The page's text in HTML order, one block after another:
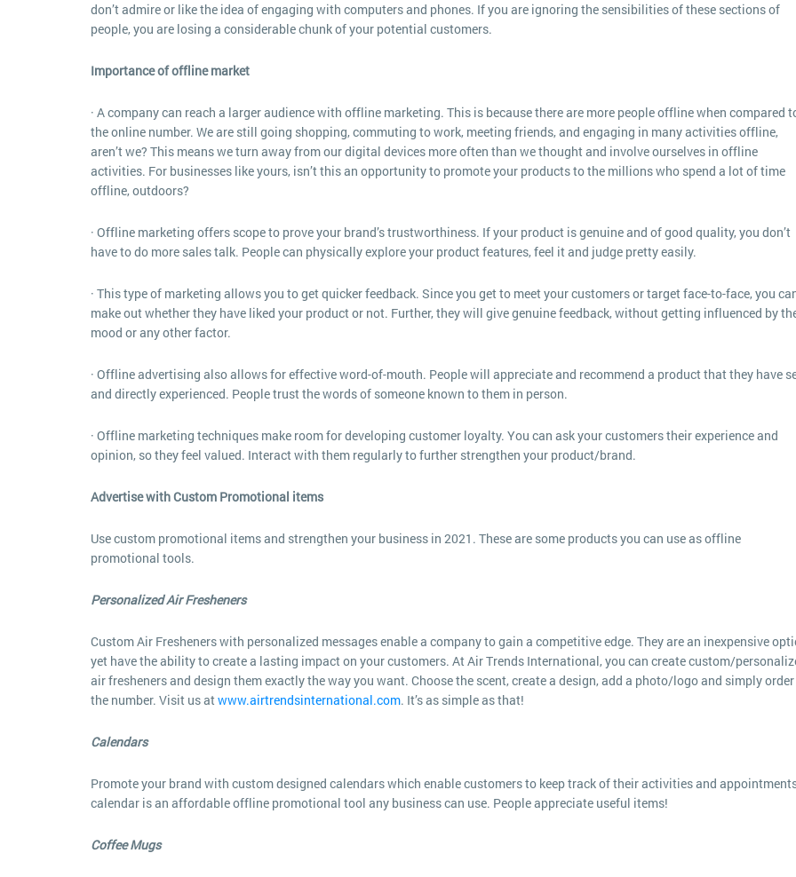
don’t admire or like the idea of engaging with computers and phones. If you are ignoring the sensibilities of these sections of
people, you are losing a considerable chunk of your potential customers.
Importance of offline market
· A company can reach a larger audience with offline marketing. This is because there are more people offline when compared
the online number. We are still going shopping, commuting to work, meeting friends, and engaging in many activities offline,
aren’t we? This means we turn away from our digital devices more often than we thought and involve ourselves in offline
activities. For businesses like yours, isn’t this an opportunity to promote your products to the millions who spend a lot of time
offline, outdoors?
· Offline marketing offers scope to prove your brand’s trustworthiness. If your product is genuine and of good quality, you don’t
have to do more sales talk. People can physically explore your product features, feel it and judge pretty easily.
· This type of marketing allows you to get quicker feedback. Since you get to meet your customers or target face-to-face, you
make out whether they have liked your product or not. Further, they will give genuine feedback, without getting influenced by
mood or any other factor.
· Offline advertising also allows for effective word-of-mouth. People will appreciate and recommend a product that they have
and directly experienced. People trust the words of someone known to them in person.
· Offline marketing techniques make room for developing customer loyalty. You can ask your customers their experience and
opinion, so they feel valued. Interact with them regularly to further strengthen your product/brand.
Advertise with Custom Promotional items
Use custom promotional items and strengthen your business in 2021. These are some products you can use as offline
promotional tools.
Personalized Air Fresheners
Custom Air Fresheners with personalized messages enable a company to gain a competitive edge. They are an inexpensive
yet have the ability to create a lasting impact on your customers. At Air Trends International, you can create custom/
air fresheners and design them exactly the way you want. Choose the scent, create a design, add a photo/logo and simply order
the number. Visit us atwww.airtrendsinternational.com. It’s as simple as that!
Calendars
Promote your brand with custom designed calendars which enable customers to keep track of their activities and
calendar is an affordable offline promotional tool any business can use. People appreciate useful items!
Coffee Mugs